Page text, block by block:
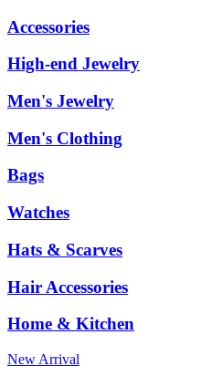
Accessories
High-end Jewelry
Men's Jewelry
Men's Clothing
Bags
Watches
Hats & Scarves
Hair Accessories
Home & Kitchen
New Arrival